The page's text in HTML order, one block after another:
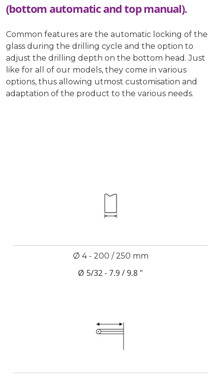
(bottom automatic and top manual).
Common features are the automatic locking of the
glass during the drilling cycle and the option to
adjust the drilling depth on the bottom head. Just
like for all of our models, they come in various
options, thus allowing utmost customisation and
adaptation of the product to the various needs.
Ø 4 - 200 / 250 mm
Ø 5/32 - 7.9 / 9.8 "